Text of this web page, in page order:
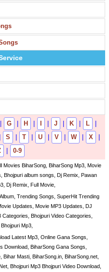
G H J K L
S T U V W X
0-9
Movies BiharSong, BiharSong Mp3, Movie
Bhojpuri album songs, Dj Remix, Pawan
Dj Remix, Full Movie,
Trending Songs, SuperHit Trending
Updates, Movie MP3 Updates, DJ
Bhojpuri Video Categories,
Mp3,
Latest Mp3, Online Gana Songs,
Download, BiharSong Gana Songs,
Masti, BiharSong.in, BiharSong.net,
Bhojpuri Mp3 Bhojpuri Video Download,